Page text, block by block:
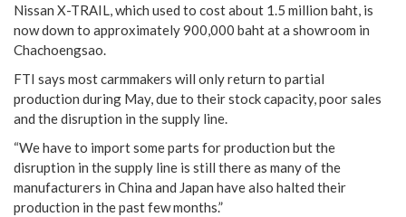
Nissan X-TRAIL, which used to cost about 1.5 million baht, is
now down to approximately 900,000 baht at a showroom in
Chachoengsao.
FTI says most carmmakers will only return to partial
production during May, due to their stock capacity, poor sales
and the disruption in the supply line.
“We have to import some parts for production but the
disruption in the supply line is still there as many of the
manufacturers in China and Japan have also halted their
production in the past few months.”